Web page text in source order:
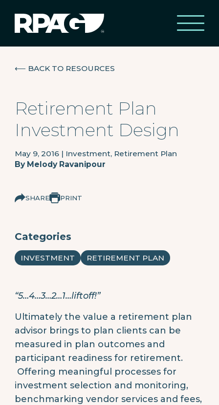
⟵ BACK TO RESOURCES
Retirement Plan
Investment Design
May 9, 2016 | Investment, Retirement Plan
By Melody Ravanipour
SHARE PRINT
Categories
INVESTMENT RETIREMENT PLAN
“5…4…3…2…1…liftoff!”
Ultimately the value a retirement plan
advisor brings to plan clients can be
measured in plan outcomes and
participant readiness for retirement.
Offering meaningful processes for
investment selection and monitoring,
benchmarking vendor services and fees,